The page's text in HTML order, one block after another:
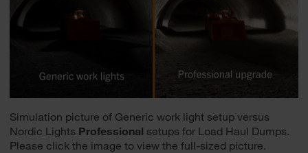
Simulation picture of Generic work light setup versus
Nordic Lights Professional setups for Load Haul Dumps.
Please click the image to view the full-sized picture.